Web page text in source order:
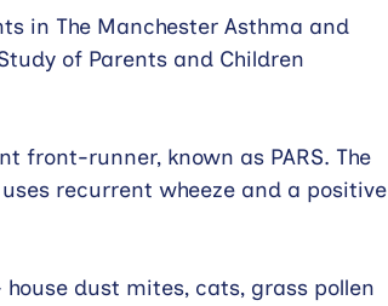
in The Manchester Asthma and
of Parents and Children
front-runner, known as PARS. The
recurrent wheeze and a positive
dust mites, cats, grass pollen